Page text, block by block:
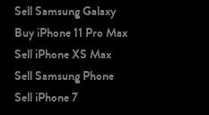
Sell Samsung Galaxy
Buy iPhone 11 Pro Max
Sell iPhone XS Max
Sell Samsung Phone
Sell iPhone 7